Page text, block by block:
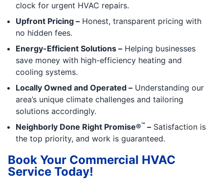
clock for urgent HVAC repairs.
Upfront Pricing – Honest, transparent pricing with
no hidden fees.
Energy-Efficient Solutions – Helping businesses
save money with high-efficiency heating and
cooling systems.
Locally Owned and Operated – Understanding our
area’s unique climate challenges and tailoring
solutions accordingly.
Neighborly Done Right Promise®™ – Satisfaction is
the top priority, and work is guaranteed.
Book Your Commercial HVAC
Service Today!